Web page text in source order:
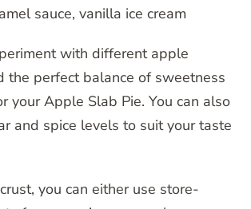
sauce, vanilla ice cream
with different apple
the perfect balance of sweetness
your Apple Slab Pie. You can also
and spice levels to suit your taste
you can either use store-